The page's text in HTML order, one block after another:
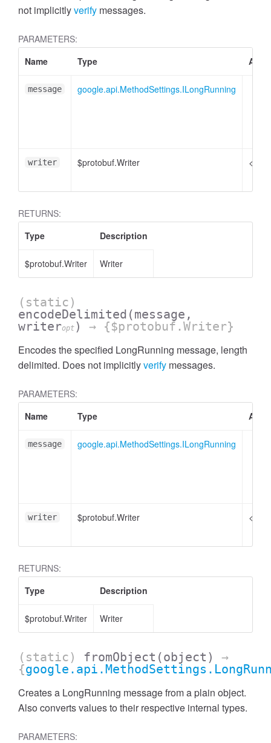
not implicitlyverify messages.
PARAMETERS:
Name
Type
message google.api.MethodSettings.ILongRunning
writer $protobuf.Writer
RETURNS:
Type
Description
$protobuf.Writer Writer
(static)
encodeDelimited (message,
writeropt ) → {$protobuf.Writer}
Encodes the specified LongRunning message, length
delimited. Does not implicitlyverify messages.
PARAMETERS:
Name
Type
message google.api.MethodSettings.ILongRunning
writer $protobuf.Writer
RETURNS:
Type
Description
$protobuf.Writer Writer
(static) fromObject (object)
→
{
Creates a LongRunning message from a plain object.
Also converts values to their respective internal types.
PARAMETERS: